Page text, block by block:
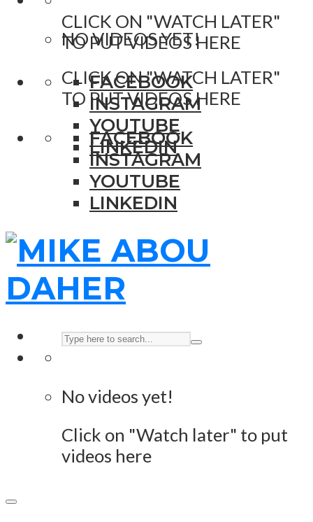
CLICK ON "WATCH LATER"
TO PUT VIDEOS HERE
FACEBOOK
INSTAGRAM
YOUTUBE
LINKEDIN
NO VIDEOS YET!
CLICK ON "WATCH LATER"
TO PUT VIDEOS HERE
FACEBOOK
INSTAGRAM
YOUTUBE
LINKEDIN
No videos yet!
Click on "Watch later" to put
videos here